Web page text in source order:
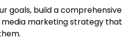
goals, build a comprehensive
marketing strategy that